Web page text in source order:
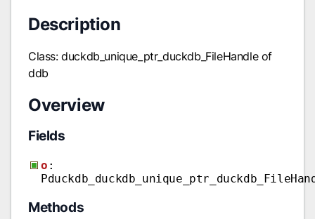
Description
Class: duckdb_unique_ptr_duckdb_FileHandle of
ddb
Overview
Fields
o :
Methods